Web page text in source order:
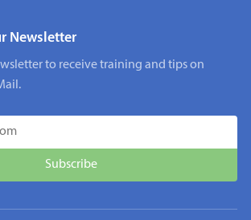
Newsletter
to receive training and tips on